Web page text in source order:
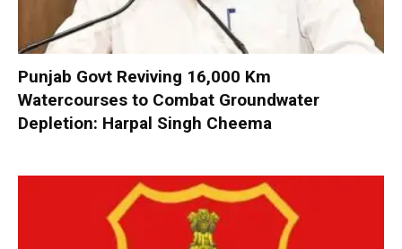
Punjab Govt Reviving 16,000 Km
Watercourses to Combat Groundwater
Depletion: Harpal Singh Cheema